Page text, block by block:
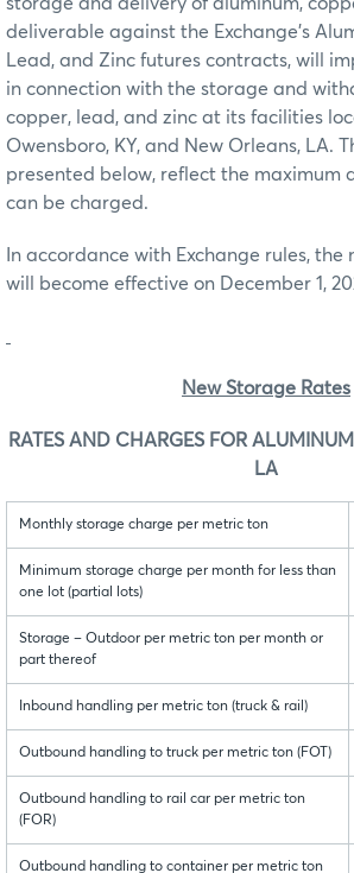
storage and delivery of aluminum,
deliverable against the Exchange’s
Lead, and Zinc futures contracts, will
in connection with the storage and
copper, lead, and zinc at its facilities
Owensboro, KY, and New Orleans, LA.
presented below, reflect the maximum
can be charged.
In accordance with Exchange rules, the
will become effective on December 1,
New Storage Rates
RATES AND CHARGES FOR
LA
Monthly storage charge per metric ton
Minimum storage charge per month for less than
one lot (partial lots)
Storage – Outdoor per metric ton per month or
part thereof
Inbound handling per metric ton (truck & rail)
Outbound handling to truck per metric ton (FOT)
Outbound handling to rail car per metric ton
(FOR)
Outbound handling to container per metric ton